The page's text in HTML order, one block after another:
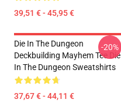
39,51 € - 45,95 €
Die In The Dungeon
Deckbuilding Mayhem Tee Die
In The Dungeon Sweatshirts
37,67 € - 44,11 €
-20%